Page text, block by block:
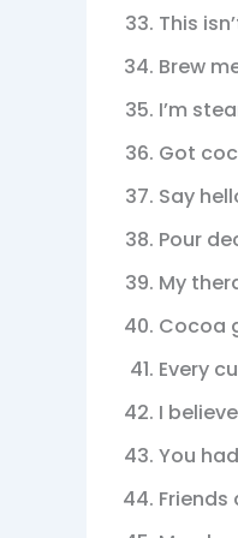
This
Brew
I’m
Got
Say
Pour
My
Cocoa
Every
I
You